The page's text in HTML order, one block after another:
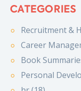
CATEGORIES
Recruitment &
Career
Book
Personal